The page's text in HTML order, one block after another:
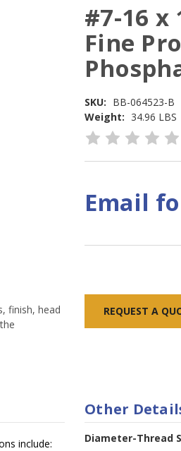
#7-16 x
Fine
SKU: BB-064523-B
Weight: 34.96 LBS
Email
finish, head
Current
Stock:REQUEST A
include:
Other
Diameter-Thread